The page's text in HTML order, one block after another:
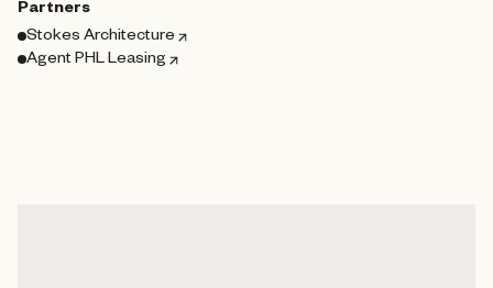
Partners
Stokes Architecture
Agent PHL Leasing